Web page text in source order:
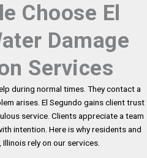
Choose El
Damage
Services
during normal times. They contact a
arises. El Segundo gains client trust
service. Clients appreciate a team
intention. Here is why residents and
rely on our services.